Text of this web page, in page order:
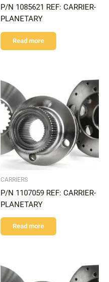
P/N 1085621 REF: CARRIER-
PLANETARY
Read more
CARRIERS
P/N 1107059 REF: CARRIER-
PLANETARY
Read more